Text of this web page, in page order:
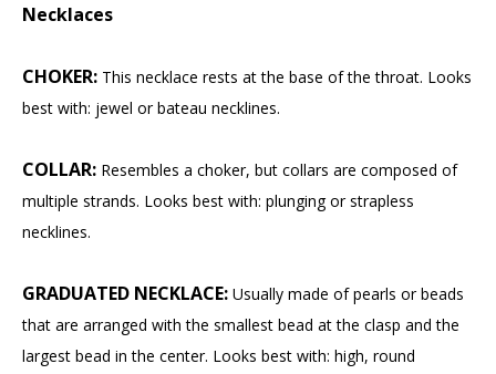
Necklaces
CHOKER: This necklace rests at the base of the throat. Looks
best with: jewel or bateau necklines.
COLLAR: Resembles a choker, but collars are composed of
multiple strands. Looks best with: plunging or strapless
necklines.
GRADUATED NECKLACE: Usually made of pearls or beads
that are arranged with the smallest bead at the clasp and the
largest bead in the center. Looks best with: high, round